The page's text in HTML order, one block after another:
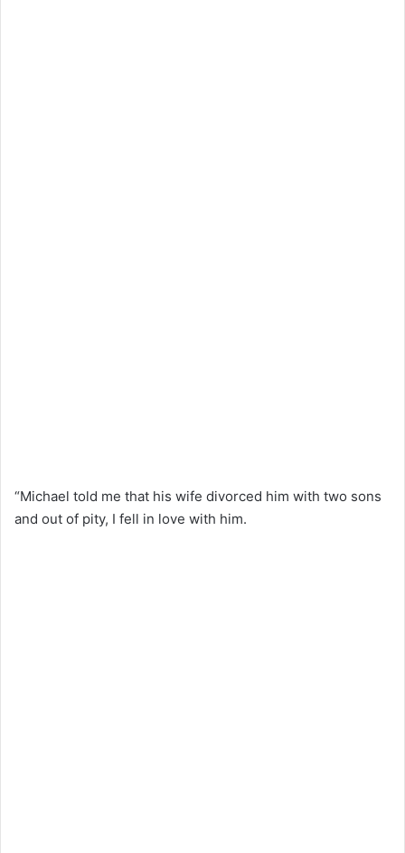
“Michael told me that his wife divorced him with two sons
and out of pity, I fell in love with him.